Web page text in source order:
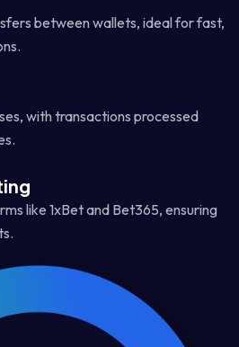
between wallets, ideal for fast,
with transactions processed
like 1xBet and Bet365, ensuring